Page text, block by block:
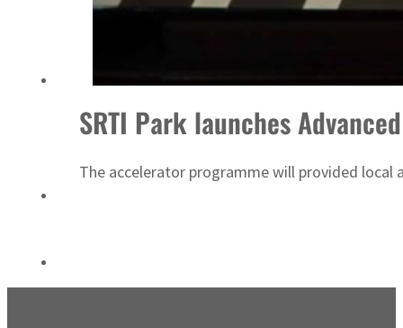
SRTI Park launches
The accelerator programme will provided